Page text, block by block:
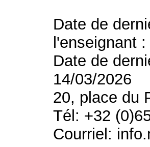
Date de
l'enseignant
Date de
14/03/2026
20, place du
Tél: +32
Courriel: